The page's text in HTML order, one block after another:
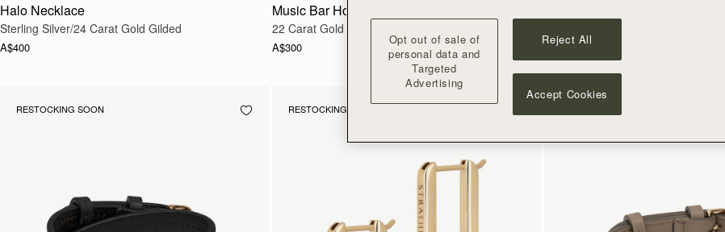
Halo Necklace
Sterling Silver/24 Carat Gold Gilded
A$400
Music Bar Hoop Pendant
22 Carat Gold Gilded
A$300 A$200
RESTOCKING SOON RESTOCKING SOON
Opt out of sale of
personal data and
Targeted
Advertising
Reject All
Accept Cookies